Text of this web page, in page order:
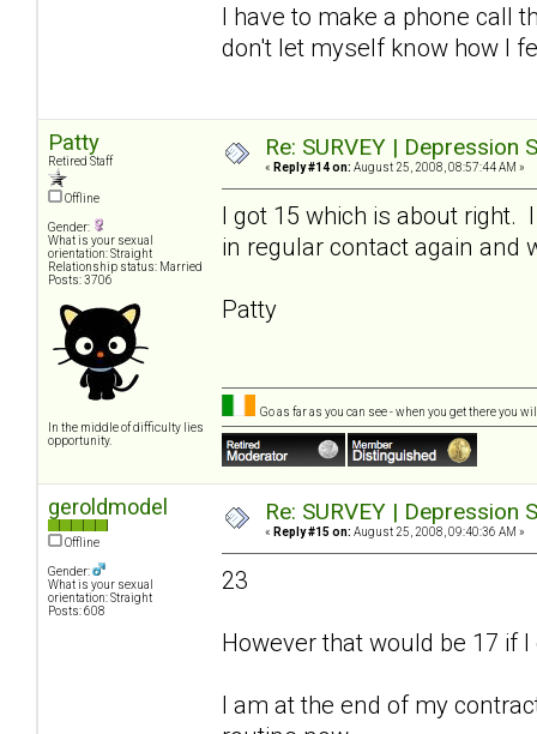
I have to make a phone call
don't let myself know how I
Patty
Retired Staff
Offline
Gender:
What is your sexual
orientation: Straight
Relationship status: Married
Posts: 3706
In the middle of difficulty lies
opportunity.
Re: SURVEY |
« Reply #14 on: August 25, 2008, 08:57:44 AM »
I got 15 which is about right.
in regular contact again and
Patty
Go as far as you can see - when you get there you
geroldmodel
Offline
Gender:
What is your sexual
orientation: Straight
Posts: 608
Re: SURVEY |
« Reply #15 on: August 25, 2008, 09:40:36 AM »
23
However that would be 17 if
I am at the end of my